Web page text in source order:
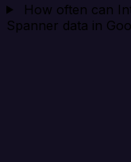
How often can
Spanner data in